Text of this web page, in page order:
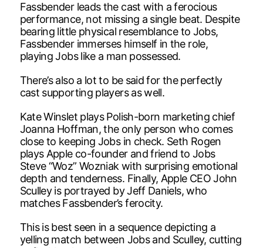
Fassbender leads the cast with a ferocious
performance, not missing a single beat. Despite
bearing little physical resemblance to Jobs,
Fassbender immerses himself in the role,
playing Jobs like a man possessed.
There’s also a lot to be said for the perfectly
cast supporting players as well.
Kate Winslet plays Polish-born marketing chief
Joanna Hoffman, the only person who comes
close to keeping Jobs in check. Seth Rogen
plays Apple co-founder and friend to Jobs
Steve “Woz” Wozniak with surprising emotional
depth and tenderness. Finally, Apple CEO John
Sculley is portrayed by Jeff Daniels, who
matches Fassbender’s ferocity.
This is best seen in a sequence depicting a
yelling match between Jobs and Sculley, cutting